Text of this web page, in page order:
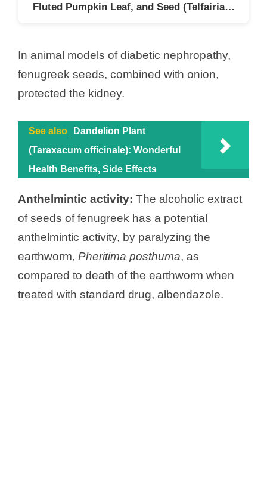
Fluted Pumpkin Leaf, and Seed (Telfairia…
In animal models of diabetic nephropathy,
fenugreek seeds, combined with onion,
protected the kidney.
See also
Dandelion Plant
(Taraxacum officinale): Wonderful
Health Benefits, Side Effects
Anthelmintic activity: The alcoholic extract
of seeds of fenugreek has a potential
anthelmintic activity, by paralyzing the
earthworm, Pheritima posthuma, as
compared to death of the earthworm when
treated with standard drug, albendazole.